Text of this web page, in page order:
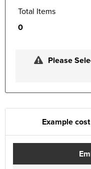
Total Items
0
Please
Example